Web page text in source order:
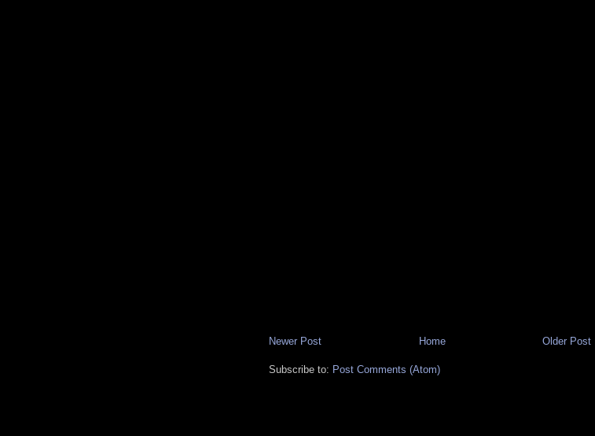
Newer Post Older Post
Home
Subscribe to: Post Comments (Atom)